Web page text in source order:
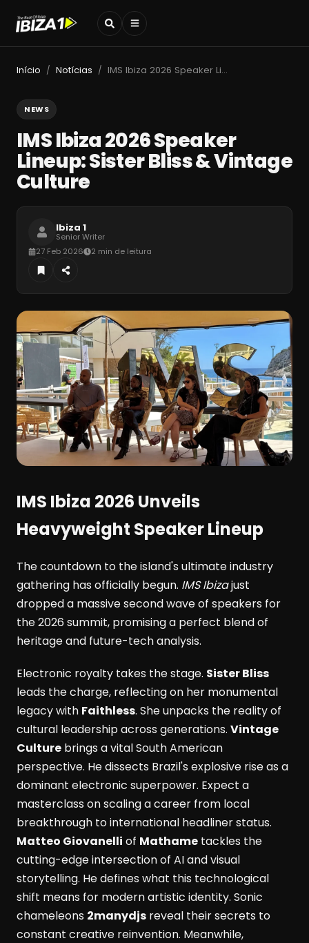
Início / Notícias / IMS Ibiza 2026 Speaker Lineup: Sister Bliss & Vintage Culture
NEWS
IMS Ibiza 2026 Speaker
Lineup: Sister Bliss & Vintage
Culture
Ibiza 1
Senior Writer
27 Feb 2026
2 min de leitura
IMS Ibiza 2026 Unveils
Heavyweight Speaker Lineup
The countdown to the island's ultimate industry
gathering has officially begun. IMS Ibizajust
dropped a massive second wave of speakers for
the 2026 summit, promising a perfect blend of
heritage and future-tech analysis.
Electronic royalty takes the stage. Sister Bliss
leads the charge, reflecting on her monumental
legacy with Faithless. She unpacks the reality of
cultural leadership across generations. Vintage
Culture brings a vital South American
perspective. He dissects Brazil's explosive rise as a
dominant electronic superpower. Expect a
masterclass on scaling a career from local
breakthrough to international headliner status.
Matteo Giovanelli of Mathame tackles the
cutting-edge intersection of AI and visual
storytelling. He defines what this technological
shift means for modern artistic identity. Sonic
chameleons 2manydjs reveal their secrets to
constant creative reinvention. Meanwhile,